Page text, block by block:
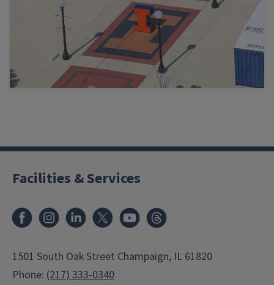
Facilities & Services
FacebookInstagramLinkedIn
X Youtube
1501 South Oak Street Champaign, IL 61820
Phone: (217) 333-0340